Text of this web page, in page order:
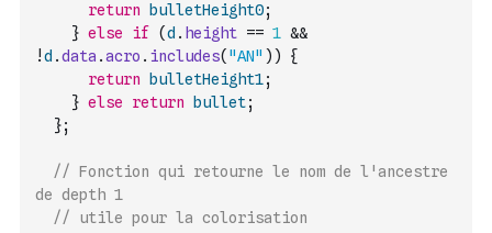
return
bulletHeight0;
} else if (d . height == 1 &&
!d .data .acro . includes( "AN" ) )
{
return
bulletHeight1;
} else return bullet;
};
// Fonction qui retourne le nom de l'ancestre
de depth 1
// utile pour la colorisation